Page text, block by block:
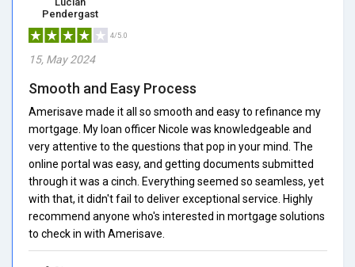
Pendergast
4/5.0
15, May 2024
Smooth and Easy Process
Amerisave made it all so smooth and easy to refinance my
mortgage. My loan officer Nicole was knowledgeable and
very attentive to the questions that pop in your mind. The
online portal was easy, and getting documents submitted
through it was a cinch. Everything seemed so seamless, yet
with that, it didn't fail to deliver exceptional service. Highly
recommend anyone who's interested in mortgage solutions
to check in with Amerisave.